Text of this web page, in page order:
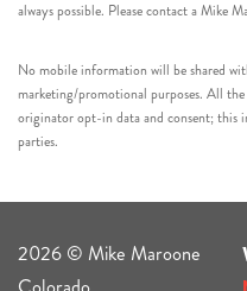
always possible. Please contact a Mike
No mobile information will be shared
marketing/promotional purposes. All the
originator opt-in data and consent; this
parties.
2026 © Mike Maroone